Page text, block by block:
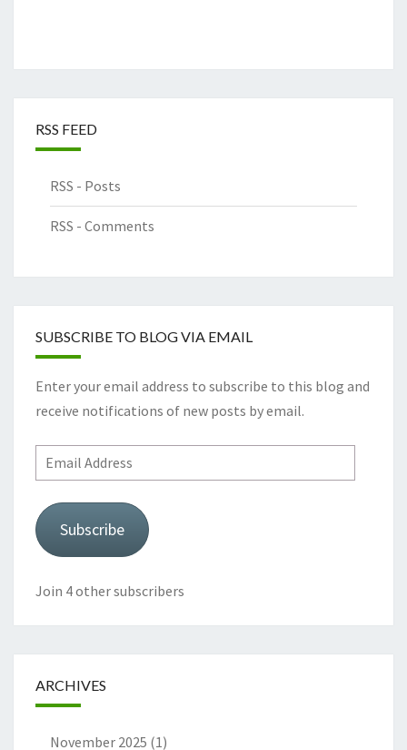
RSS FEED
RSS - Posts
RSS - Comments
SUBSCRIBE TO BLOG VIA EMAIL
Enter your email address to subscribe to this blog and
receive notifications of new posts by email.
Email
Address
Subscribe
Join 4 other subscribers
ARCHIVES
November 2025 (1)